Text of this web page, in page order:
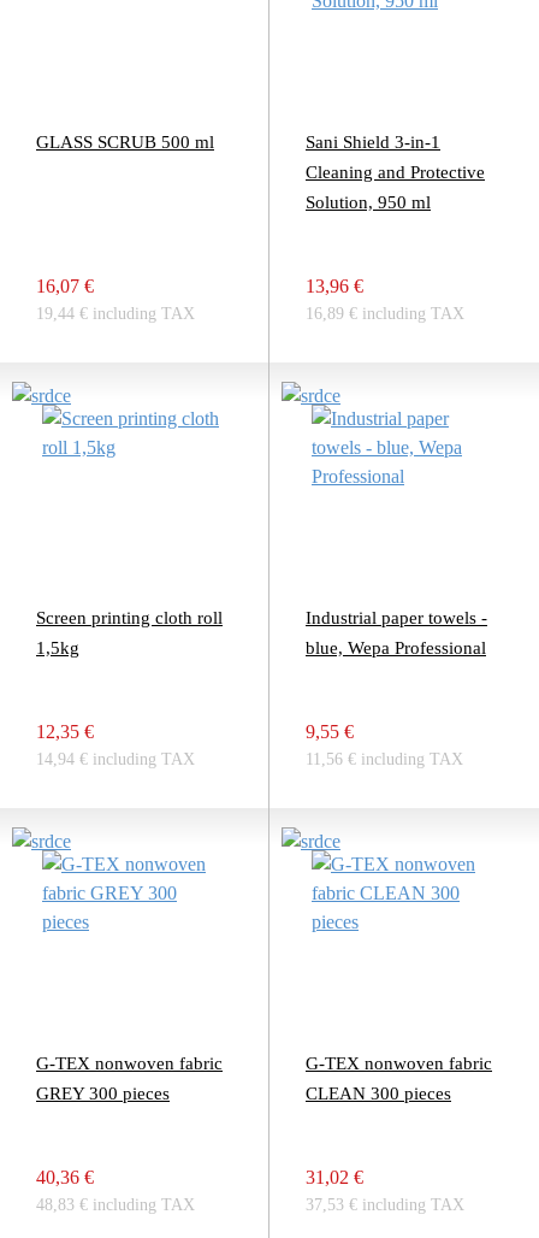
GLASS SCRUB 500 ml
16,07 €
19,44 € including TAX
Sani Shield 3-in-1
Cleaning and Protective
Solution, 950 ml
13,96 €
16,89 € including TAX
Screen printing cloth roll
1,5kg
12,35 €
14,94 € including TAX
Industrial paper towels -
blue, Wepa Professional
9,55 €
11,56 € including TAX
G-TEX nonwoven fabric
GREY 300 pieces
40,36 €
48,83 € including TAX
G-TEX nonwoven fabric
CLEAN 300 pieces
31,02 €
37,53 € including TAX